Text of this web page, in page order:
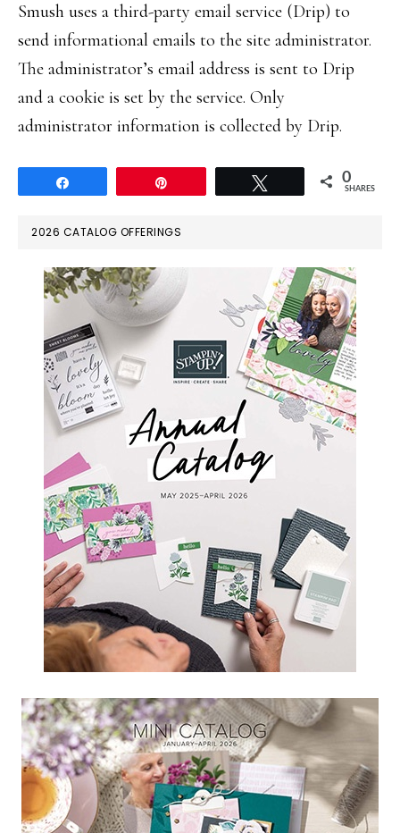
Smush uses a third-party email service (Drip) to
send informational emails to the site administrator.
The administrator’s email address is sent to Drip
and a cookie is set by the service. Only
administrator information is collected by Drip.
0
SHARES
PRIMARY
SIDEBAR
2026 CATALOG OFFERINGS